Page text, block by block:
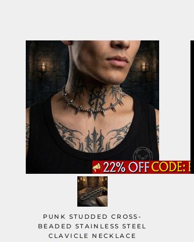
PUNK STUDDED CROSS-
BEADED STAINLESS STEEL
CLAVICLE NECKLACE